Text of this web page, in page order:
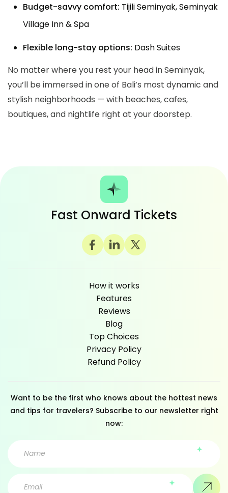
Budget-savvy comfort: Tijili Seminyak, Seminyak
Village Inn & Spa
Flexible long-stay options: Dash Suites
No matter where you rest your head in Seminyak,
you’ll be immersed in one of Bali’s most dynamic and
stylish neighborhoods — with beaches, cafes,
boutiques, and nightlife right at your doorstep.
Fast Onward Tickets
How it works
Features
Reviews
Blog
Top Choices
Privacy Policy
Refund Policy
Want to be the first who knows about the hottest news
and tips for travelers? Subscribe to our newsletter right
now: